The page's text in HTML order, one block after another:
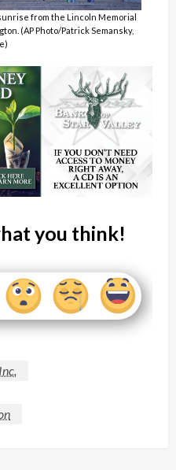
from the Lincoln Memorial
(AP Photo/Patrick Semansky,
you think!